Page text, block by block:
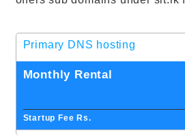
Primary DNS hosting
Monthly Rental
Startup Fee Rs.